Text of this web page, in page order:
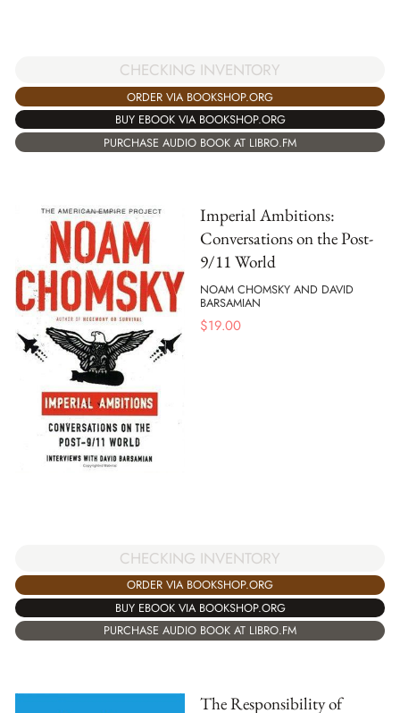
CHECKING INVENTORY
ORDER VIA BOOKSHOP.ORG
BUY EBOOK VIA BOOKSHOP.ORG
PURCHASE AUDIO BOOK AT LIBRO.FM
Imperial Ambitions:
Conversations on the Post-
9/11 World
NOAM CHOMSKY AND DAVID
BARSAMIAN
$19.00
CHECKING INVENTORY
ORDER VIA BOOKSHOP.ORG
BUY EBOOK VIA BOOKSHOP.ORG
PURCHASE AUDIO BOOK AT LIBRO.FM
The Responsibility of